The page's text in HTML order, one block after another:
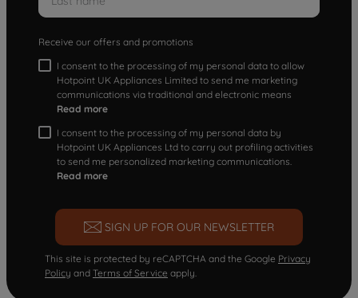
Receive our offers and promotions
I consent to the processing of my personal data to allow
Hotpoint UK Appliances Limited to send me marketing
communications via traditional and electronic means
Read more
I consent to the processing of my personal data by
Hotpoint UK Appliances Ltd to carry out profiling activities
to send me personalized marketing communications.
Read more
SIGN UP FOR OUR NEWSLETTER
This site is protected by reCAPTCHA and the Google Privacy
Policy and Terms of Service apply.